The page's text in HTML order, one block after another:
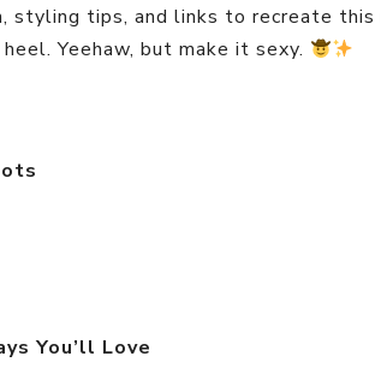
styling tips, and links to recreate this
Yeehaw, but make it sexy.
You’ll Love